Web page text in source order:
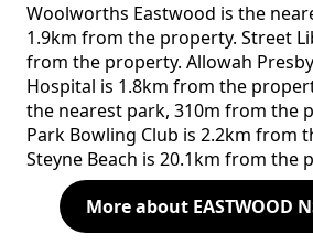
Woolworths Eastwood is the
1.9km from the property. Street
from the property. Allowah
Hospital is 1.8km from the
the nearest park, 310m from the
Park Bowling Club is 2.2km from
Steyne Beach is 20.1km from the
More about EASTWOOD